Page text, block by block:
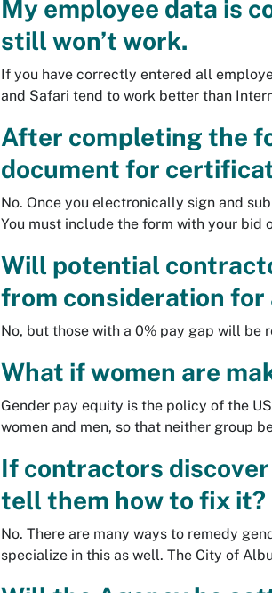
My employee data is
still won’t work.
If you have correctly entered all
and Safari tend to work better than
After completing the
document for
No. Once you electronically sign and
You must include the form with your bid
Will potential
from consideration for
No, but those with a 0% pay gap will be
What if women are
Gender pay equity is the policy of the
women and men, so that neither group
If contractors
tell them how to fix it?
No. There are many ways to remedy
specialize in this as well. The City of